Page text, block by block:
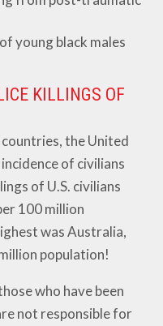
young black males
KILLINGS OF
the United
of civilians
of U.S. civilians
100 million
was Australia,
population!
who have been
not responsible for